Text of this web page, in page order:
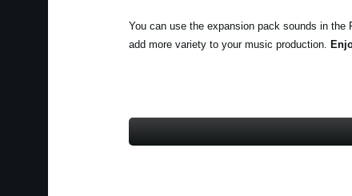
You can use the expansion pack sounds in the
add more variety to your music production.